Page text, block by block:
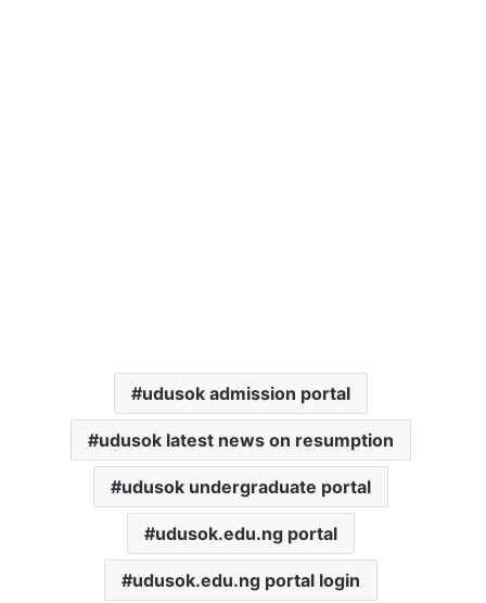
udusok admission portal
udusok latest news on resumption
udusok undergraduate portal
udusok.edu.ng portal
udusok.edu.ng portal login